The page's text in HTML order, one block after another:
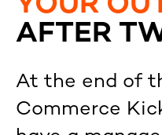
AFTER
At the end of
Commerce